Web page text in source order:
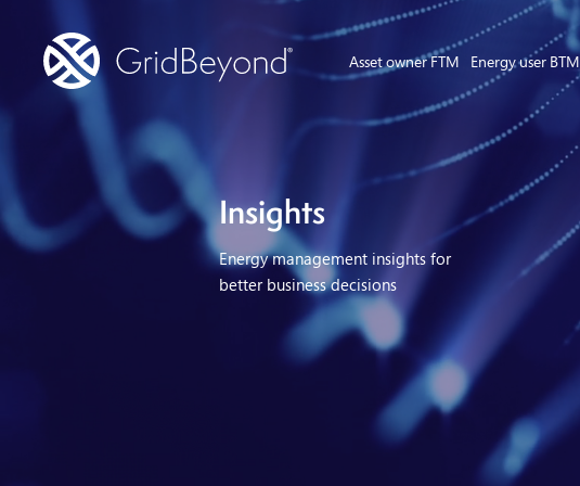
Asset owner FTM Energy user BTM
Insights
Energy management insights for
better business decisions